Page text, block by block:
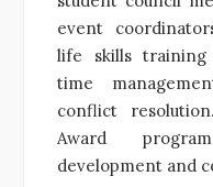
event
life skills training
time
conflict
Award
development and